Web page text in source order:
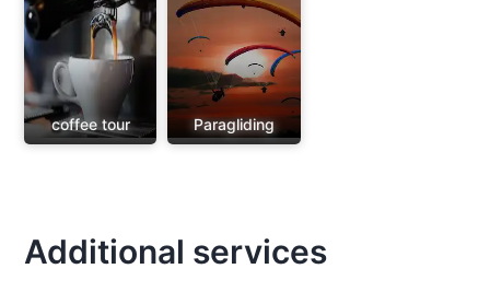
coffee tour Paragliding
Additional services